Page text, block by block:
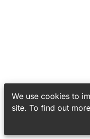
We use cookies to
site. To find out